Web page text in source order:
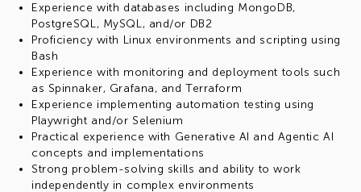
Experience with databases including MongoDB,
PostgreSQL, MySQL, and/or DB2
Proficiency with Linux environments and scripting using
Bash
Experience with monitoring and deployment tools such
as Spinnaker, Grafana, and Terraform
Experience implementing automation testing using
Playwright and/or Selenium
Practical experience with Generative AI and Agentic AI
concepts and implementations
Strong problem-solving skills and ability to work
independently in complex environments